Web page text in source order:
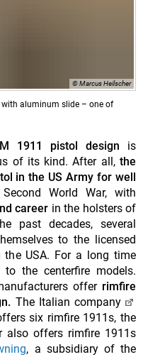
© Marcus Heilscher
with aluminum slide – one of
1911 pistol design is
of its kind. After all, the
in the US Army for well
World War, with
career in the holsters of
past decades, several
to the licensed
USA. For a long time
the centerfire models.
offer rimfire
The Italian company
six rimfire 1911s, the
also offers rimfire 1911s
, a subsidiary of the